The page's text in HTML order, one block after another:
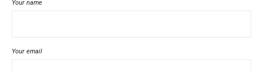
Your name
Your email